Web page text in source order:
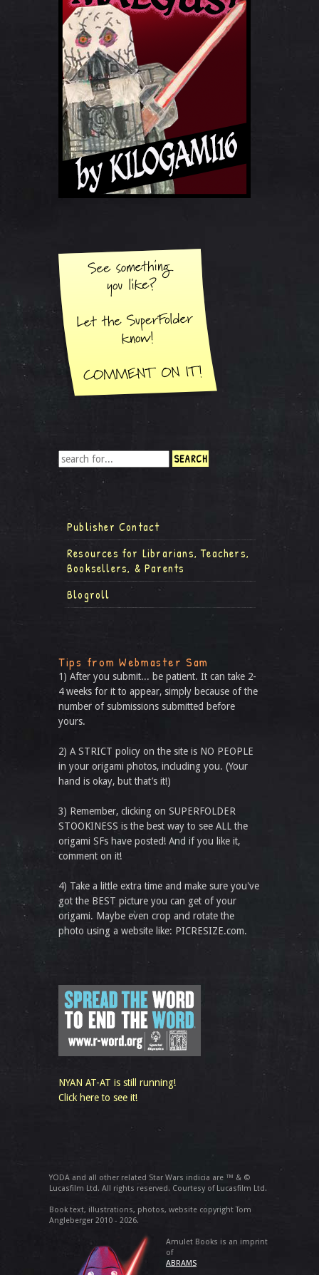
Publisher Contact
Resources for Librarians, Teachers,
Booksellers, & Parents
Blogroll
Tips from Webmaster Sam
1) After you submit... be patient. It can take 2-
4 weeks for it to appear, simply because of the
number of submissions submitted before
yours.
2) A STRICT policy on the site is NO PEOPLE
in your origami photos, including you. (Your
hand is okay, but that’s it!)
3) Remember, clicking on SUPERFOLDER
STOOKINESS is the best way to see ALL the
origami SFs have posted! And if you like it,
comment on it!
4) Take a little extra time and make sure you've
got the BEST picture you can get of your
origami. Maybe even crop and rotate the
photo using a website like: PICRESIZE.com.
NYAN AT-AT is still running!
Click here to see it!
YODA and all other related Star Wars indicia are ™ & ©
Lucasfilm Ltd. All rights reserved. Courtesy of Lucasfilm Ltd.
Book text, illustrations, photos, website copyright Tom
Angleberger 2010 - 2026.
Amulet Books is an imprint
of
ABRAMS